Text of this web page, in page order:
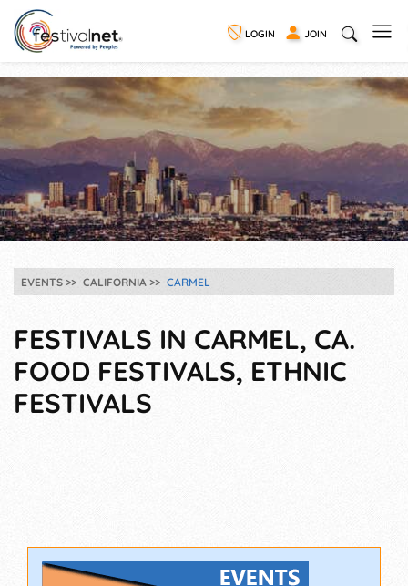
LOGIN JOIN
EVENTS CALIFORNIA CARMEL
FESTIVALS IN CARMEL, CA.
FOOD FESTIVALS, ETHNIC
FESTIVALS